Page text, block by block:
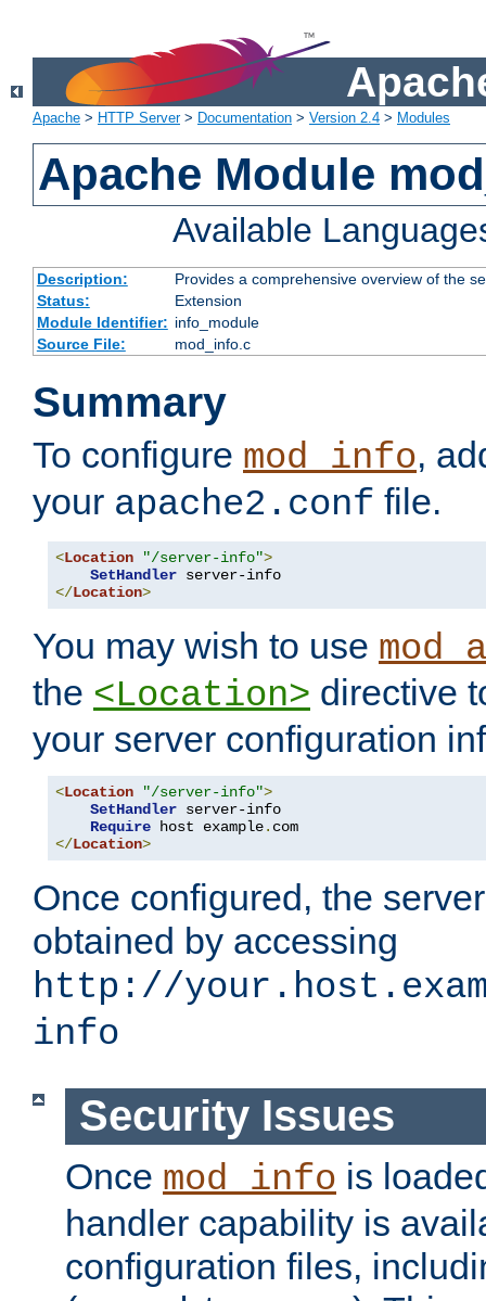
Apache > HTTP Server> Documentation > Version 2.4 > Modules
Apache Module
Available
Description:
Provides a comprehensive overview of the
Status:
Extension
Module Identifier: info_module
Source File:
mod_info.c
Summary
To configure mod_info,
your apache2.conf file.
<Location "/server-info">
SetHandler
</Location>
You may wish to use
the <Location> directive
your server configuration
<Location "/server-info">
SetHandler server-info
Require host example.
</Location>
Once configured, the
obtained by accessing
http://
info
Security Issues
Once mod_info is
handler capability is
configuration files,